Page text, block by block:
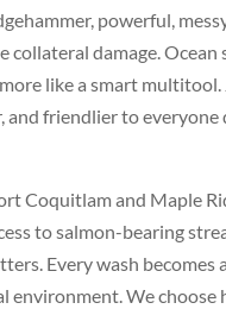
powerful,
collateral damage. Ocean
like a smart multitool.
and friendlier to
Coquitlam and Maple
to salmon-bearing
Every wash becomes
environment. We choose